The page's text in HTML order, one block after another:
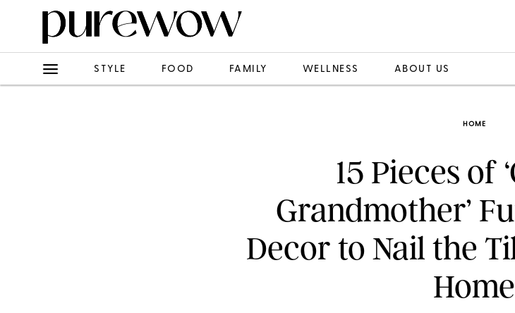
STYLE FOOD FAMILY WELLNESS ABOUT US
HOME
15 Pieces of
Grandmother’
Decor to Nail the
Home